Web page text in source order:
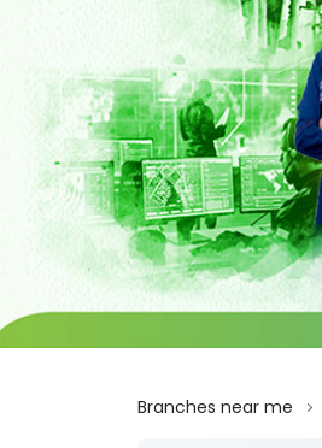
Branches near me